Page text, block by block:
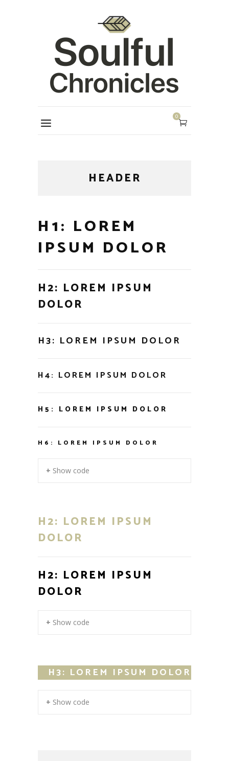
0
HEADER
H1: LOREM
IPSUM DOLOR
H2: LOREM IPSUM
DOLOR
H3: LOREM IPSUM DOLOR
H4: LOREM IPSUM DOLOR
H5: LOREM IPSUM DOLOR
H6: LOREM IPSUM DOLOR
+ Show code
H2: LOREM IPSUM
DOLOR
H2: LOREM IPSUM
DOLOR
+ Show code
H3: LOREM IPSUM DOLOR
+ Show code